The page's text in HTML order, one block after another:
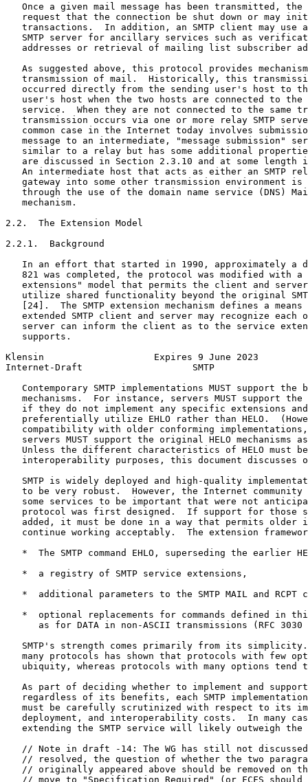
Once a given mail message has been transmitted, the
request that the connection be shut down or may
transactions.  In addition, an SMTP client may use
SMTP server for ancillary services such as
addresses or retrieval of mailing list subscriber
As suggested above, this protocol provides
transmission of mail.  Historically, this
occurred directly from the sending user's host to
user's host when the two hosts are connected to the
service.  When they are not connected to the same
transmission occurs via one or more relay SMTP
common case in the Internet today involves
message to an intermediate, "message submission"
similar to a relay but has some additional
are discussed in Section 2.3.10 and at some length
An intermediate host that acts as either an SMTP
gateway into some other transmission environment is
through the use of the domain name service (DNS)
   mechanism.
2.2.  The Extension Model
2.2.1.  Background
In an effort that started in 1990, approximately a
821 was completed, the protocol was modified with a
extensions" model that permits the client and
utilize shared functionality beyond the original
[24].  The SMTP extension mechanism defines a means
extended SMTP client and server may recognize each
server can inform the client as to the service
   supports.
Klensin                    Expires 9 June 2023
Internet-Draft                    SMTP
Contemporary SMTP implementations MUST support the
mechanisms.  For instance, servers MUST support the
if they do not implement any specific extensions
preferentially utilize EHLO rather than HELO.
compatibility with older conforming
servers MUST support the original HELO mechanisms
Unless the different characteristics of HELO must
interoperability purposes, this document discusses
SMTP is widely deployed and high-quality
to be very robust.  However, the Internet community
some services to be important that were not
protocol was first designed.  If support for those
added, it must be done in a way that permits older
continue working acceptably.  The extension
*  The SMTP command EHLO, superseding the earlier
   *  a registry of SMTP service extensions,
*  additional parameters to the SMTP MAIL and RCPT
*  optional replacements for commands defined in
as for DATA in non-ASCII transmissions (RFC 3030
SMTP's strength comes primarily from its
many protocols has shown that protocols with few
ubiquity, whereas protocols with many options tend
As part of deciding whether to implement and
regardless of its benefits, each SMTP
must be carefully scrutinized with respect to its
deployment, and interoperability costs.  In many
extending the SMTP service will likely outweigh the
// Note in draft -14: The WG has still not
// resolved, the question of whether the two
// originally appeared above should be removed on
// move to "Specification Required" (or FCFS should